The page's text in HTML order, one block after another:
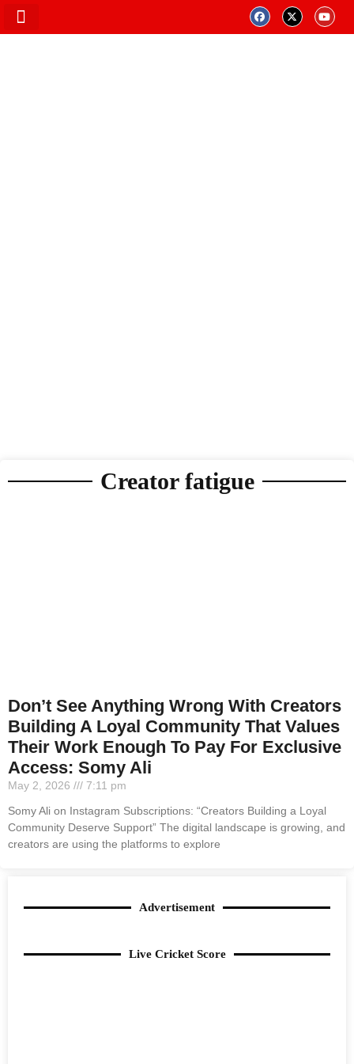
Creator fatigue
Don’t See Anything Wrong With Creators
Building A Loyal Community That Values
Their Work Enough To Pay For Exclusive
Access: Somy Ali
May 2, 2026
7:11 pm
Somy Ali on Instagram Subscriptions: “Creators Building a Loyal
Community Deserve Support” The digital landscape is growing, and
creators are using the platforms to explore
Advertisement
Live Cricket Score